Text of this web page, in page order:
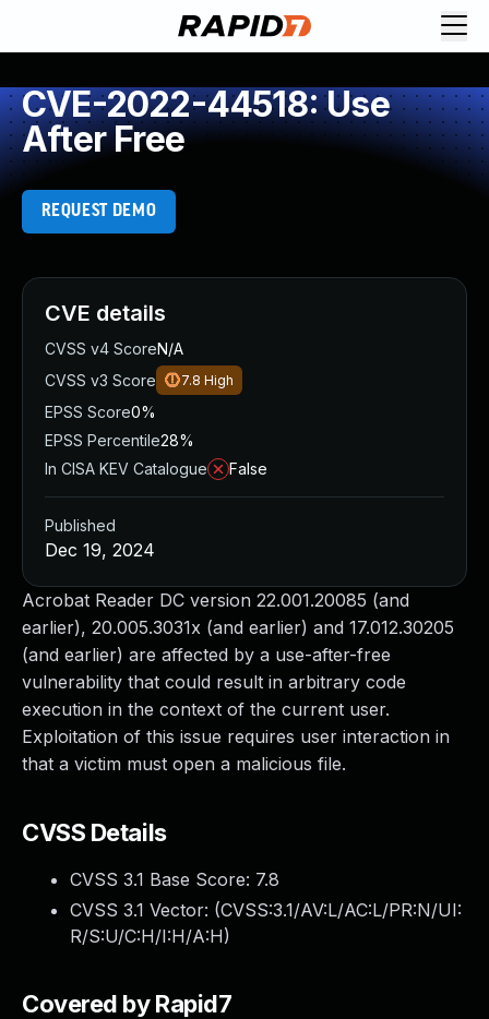
CVE-2022-44518: Use
After Free
REQUEST DEMO
Acrobat Reader DC version 22.001.20085 (and
earlier), 20.005.3031x (and earlier) and 17.012.30205
(and earlier) are affected by a use-after-free
vulnerability that could result in arbitrary code
execution in the context of the current user.
Exploitation of this issue requires user interaction in
that a victim must open a malicious file.
CVSS Details
CVSS 3.1 Base Score: 7.8
CVSS 3.1 Vector: (CVSS:3.1/AV:L/AC:L/PR:N/UI:
R/S:U/C:H/I:H/A:H)
Covered by Rapid7
CVE details
CVSS v4 ScoreN/A
CVSS v3 Score
7.8 High
EPSS Score0%
EPSS Percentile28%
In CISA KEV Catalogue
False
Published
Dec 19, 2024